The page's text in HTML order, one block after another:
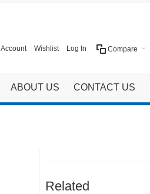
Compare
Account Wishlist Log In
CONTACT US
ABOUT US
Related